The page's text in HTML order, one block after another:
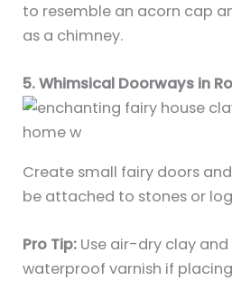
to resemble an acorn cap
as a chimney.
5. Whimsical Doorways in
Create small fairy doors
be attached to stones or
Pro Tip: Use air-dry clay and
waterproof varnish if